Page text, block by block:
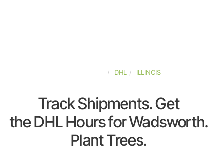
DHL ILLINOIS
Track Shipments. Get
the DHL Hours for Wadsworth.
Plant Trees.